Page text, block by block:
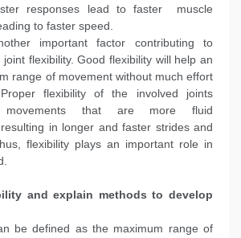
responses lead to faster muscle
to faster speed.
important factor contributing to
flexibility. Good flexibility will help an
range of movement without much effort
flexibility of the involved joints
movements that are more fluid
in longer and faster strides and
flexibility plays an important role in
and explain methods to develop
be defined as the maximum range of